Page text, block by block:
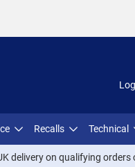
Recalls Technical
delivery on qualifying orders